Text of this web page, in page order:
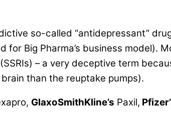
so-called “antidepressant”
Big Pharma’s business model).
– a very deceptive term
than the reuptake pumps).
GlaxoSmithKline’s Paxil,